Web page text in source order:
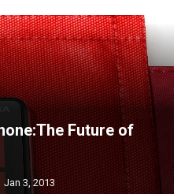
Future of
Jan 3, 2013